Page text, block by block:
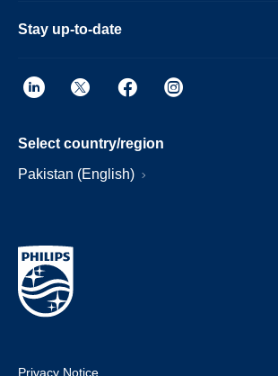
Stay up-to-date
Select country/region
Pakistan (English)
Privacy Notice